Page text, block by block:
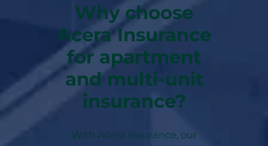
Why choose
Acera Insurance
for apartment
and multi-unit
insurance?
With Acera Insurance, our